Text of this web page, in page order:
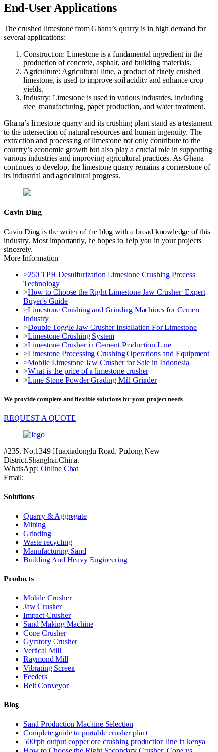
End-User Applications
The crushed limestone from Ghana’s quarry is in high demand for
several applications:
Construction: Limestone is a fundamental ingredient in the
production of concrete, asphalt, and building materials.
Agriculture: Agricultural lime, a product of finely crushed
limestone, is used to improve soil acidity and enhance crop
yields.
Industry: Limestone is used in various industries, including
steel manufacturing, paper production, and water treatment.
Ghana’s limestone quarry and its crushing plant stand as a testament
to the intersection of natural resources and human ingenuity. The
extraction and processing of limestone not only contribute to the
country’s economic growth but also play a crucial role in supporting
various industries and improving agricultural practices. As Ghana
continues to develop, the limestone quarry remains a cornerstone of
its industrial and agricultural progress.
Cavin Ding
Cavin Ding is the writer of the blog with a broad knowledge of this
industry. Most importantly, he hopes to help you in your projects
sincerely.
More Information
>250 TPH Desulfurization Limestone Crushing Process
Technology
>How to Choose the Right Limestone Jaw Crusher: Expert
Buyer's Guide
>Limestone Crushing and Grinding Machines for Cement
Industry
>Double Toggle Jaw Crusher Installation For Limestone
>Limestone Crushing System
>Limestone Crusher in Cement Production Line
>Limestone Processing Crushing Operations and Equipment
>Mobile Limestone Jaw Crusher for Sale in Indonesia
>What is the price of a limestone crusher
>Lime Stone Powder Grading Mill Grinder
We provide complete and flexible solutions for your project needs
REQUEST A QUOTE
#235. No.1349 Huaxiadonglu Road. Pudong New
District.Shanghai.China.
WhatsApp: Online Chat
Email:
Solutions
Quarry & Aggregate
Mining
Grinding
Waste recycling
Manufacturing Sand
Building And Heavy Engineering
Products
Mobile Crusher
Jaw Crusher
Impact Crusher
Sand Making Machine
Cone Crusher
Gyratory Crusher
Vertical Mill
Raymond Mill
Vibrating Screen
Feeders
Belt Conveyor
Blog
Sand Production Machine Selection
Complete guide to portable crusher plant
500tph output copper ore crushing production line in kenya
How to Choose the Right Secondary Crusher: Cone vs